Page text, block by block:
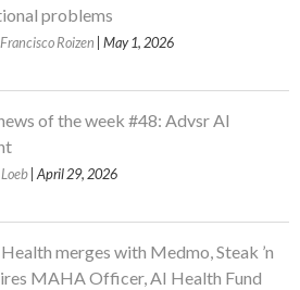
problems
Roizen | May 1, 2026
of the week #48: Advsr AI
| April 29, 2026
merges with Medmo, Steak ’n
MAHA Officer, AI Health Fund